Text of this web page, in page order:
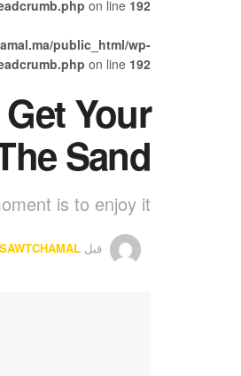
on line 192
public_html/wp-
on line 192
Your
Sand
is to enjoy it.
قبل SAWTCHAMAL